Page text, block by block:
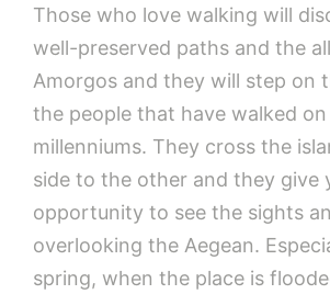
Those who love walking will
well-preserved paths and the
Amorgos and they will step on
the people that have walked
millenniums. They cross the
side to the other and they give
opportunity to see the sights
overlooking the Aegean.
spring, when the place is